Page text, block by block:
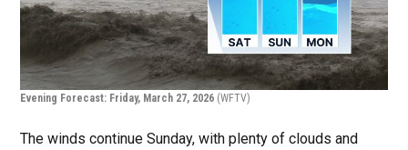
Evening Forecast: Friday, March 27, 2026 (WFTV)
The winds continue Sunday, with plenty of clouds and